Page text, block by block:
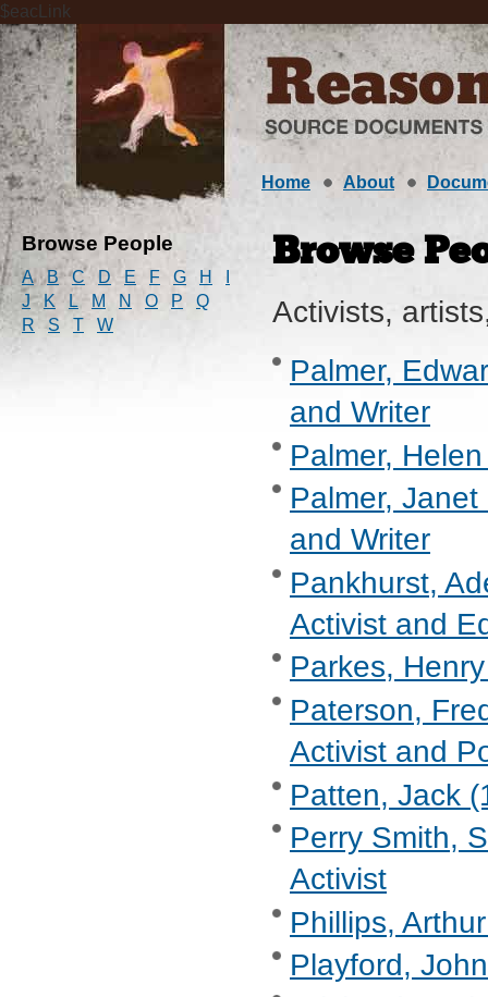
$eacLink
Home About
Browse People
A B C D E F G H
J
K L M N O P
Q
R
S T W
Browse
Activists,
Palmer,
and Writer
Palmer,
Palmer,
and Writer
Pankhurst,
Activist and
Parkes,
Paterson,
Activist and
Patten, Jack
Perry Smith,
Activist
Phillips,
Playford,